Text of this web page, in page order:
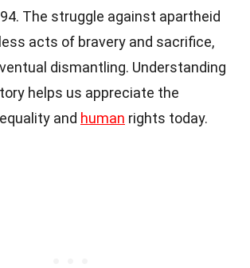
The struggle against apartheid
acts of bravery and sacrifice,
dismantling. Understanding
helps us appreciate the
and human rights today.